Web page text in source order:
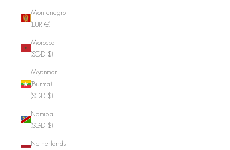
Montenegro
(EUR €)
Morocco
(SGD $)
Myanmar
(Burma)
(SGD $)
Namibia
(SGD $)
Netherlands